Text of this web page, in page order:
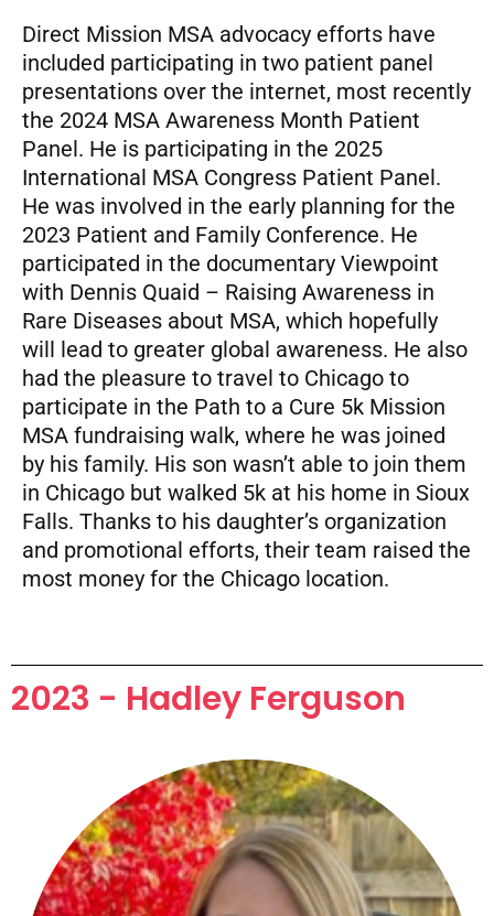
Direct Mission MSA advocacy efforts have
included participating in two patient panel
presentations over the internet, most recently
the 2024 MSA Awareness Month Patient
Panel. He is participating in the 2025
International MSA Congress Patient Panel.
He was involved in the early planning for the
2023 Patient and Family Conference. He
participated in the documentary Viewpoint
with Dennis Quaid – Raising Awareness in
Rare Diseases about MSA, which hopefully
will lead to greater global awareness. He also
had the pleasure to travel to Chicago to
participate in the Path to a Cure 5k Mission
MSA fundraising walk, where he was joined
by his family. His son wasn’t able to join them
in Chicago but walked 5k at his home in Sioux
Falls. Thanks to his daughter’s organization
and promotional efforts, their team raised the
most money for the Chicago location.
2023 - Hadley Ferguson